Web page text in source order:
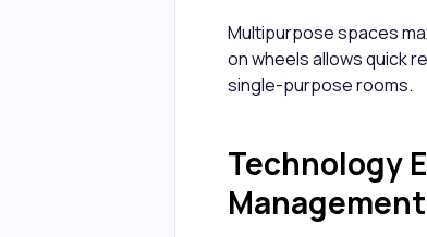
Multipurpose spaces
on wheels allows quick
single-purpose rooms.
Technology
Management